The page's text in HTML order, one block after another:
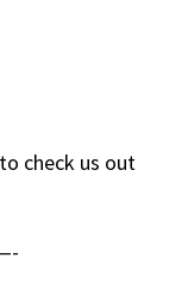
check us out